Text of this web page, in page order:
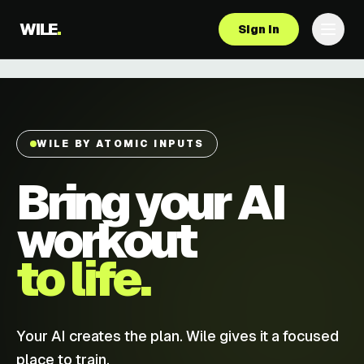
WILE. Sign in
WILE BY ATOMIC INPUTS
Bring your AI
workout
to life.
Your AI creates the plan. Wile gives it a focused
place to train.